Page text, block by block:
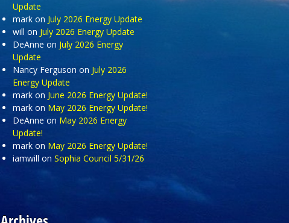
Update
markon July 2026 Energy Update
will on July 2026 Energy Update
DeAnne on July 2026 Energy
Update
Nancy Ferguson on July 2026
Energy Update
markon June 2026 Energy Update!
markon May 2026 Energy Update!
DeAnne on May 2026 Energy
Update!
markon May 2026 Energy Update!
iamwill on Sophia Council 5/31/26